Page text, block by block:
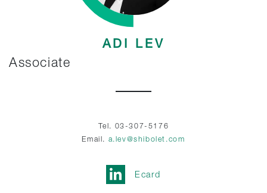
ADI LEV
Associate
Tel. 03-307-5176
Email. a.lev@shibolet.com
Ecard